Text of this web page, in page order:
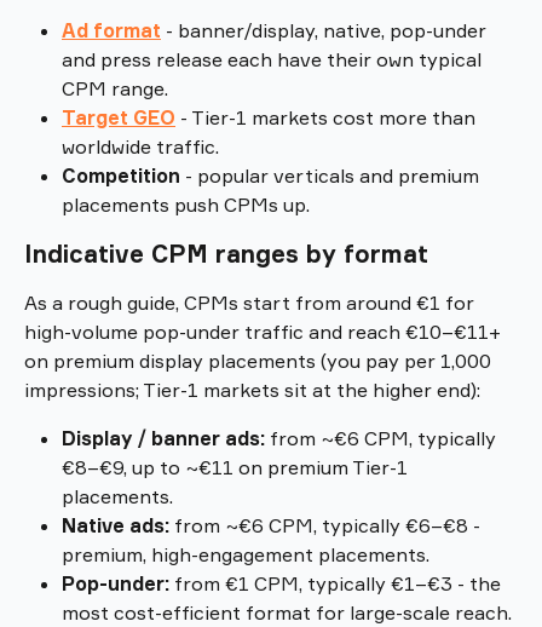
Ad format - banner/display, native, pop-under
and press release each have their own typical
CPM range.
Target GEO - Tier-1 markets cost more than
worldwide traffic.
Competition - popular verticals and premium
placements push CPMs up.
Indicative CPM ranges by format
As a rough guide, CPMs start from around €1 for
high-volume pop-under traffic and reach €10–€11+
on premium display placements (you pay per 1,000
impressions; Tier-1 markets sit at the higher end):
Display / banner ads: from ~€6 CPM, typically
€8–€9, up to ~€11 on premium Tier-1
placements.
Native ads: from ~€6 CPM, typically €6–€8 -
premium, high-engagement placements.
Pop-under: from €1 CPM, typically €1–€3 - the
most cost-efficient format for large-scale reach.